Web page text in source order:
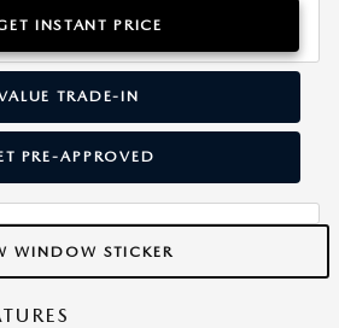
INSTANT PRICE
TRADE-IN
PRE-APPROVED
WINDOW STICKER